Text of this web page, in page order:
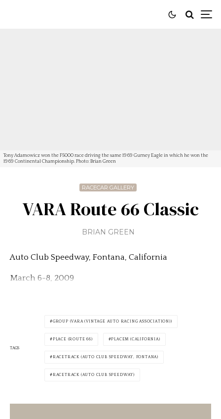
Tony Adamowicz won the F5000 race driving the same 1969 Gurney Eagle in which he won the
1969 Continental Championship. Photo: Brian Green
RACECAR GALLERY
VARA Route 66 Classic
BRIAN GREEN
Auto Club Speedway, Fontana, California
March 6-8, 2009
TAGS
GROUP (VARA (VINTAGE AUTO RACING ASSOCIATION))
PLACE (ROUTE 66) PLACEM (CALIFORNIA)
RACETRACK (AUTO CLUB SPEEDWAY, FONTANA)
RACETRACK (AUTO CLUB SPEEDWAY)